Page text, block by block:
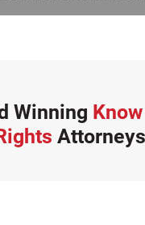
Winning
Attorneys